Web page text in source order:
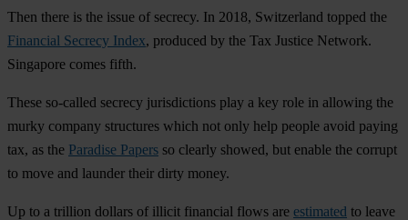
Then there is the issue of secrecy. In 2018, Switzerland topped the
Financial Secrecy Index, produced by the Tax Justice Network.
Singapore comes fifth.
These so-called secrecy jurisdictions play a key role in allowing the
murky company structures which not only help people avoid paying
tax, as the Paradise Papers so clearly showed, but enable the corrupt
to move and launder their dirty money.
Up to a trillion dollars of illicit financial flows are estimated to leave